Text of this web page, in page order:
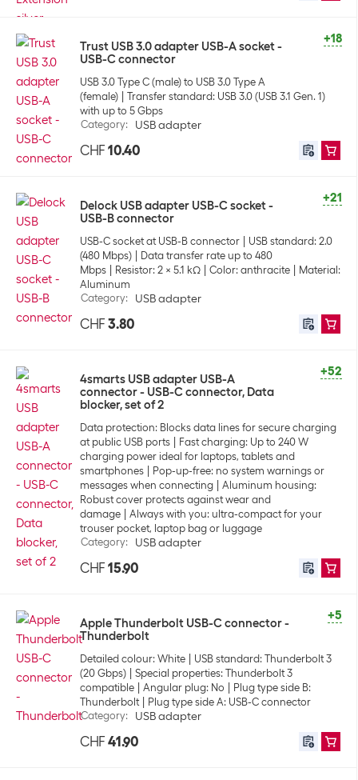
+18
Trust USB 3.0 adapter USB-A socket -
USB-C connector
USB 3.0 Type C (male) to USB 3.0 Type A
(female)
Transfer standard: USB 3.0 (USB 3.1 Gen. 1)
with up to 5 Gbps
Category: USB adapter
CHF 10.40
+21
Delock USB adapter USB-C socket -
USB-B connector
USB-C socket at USB-B connector
USB standard: 2.0
(480 Mbps)
Data transfer rate up to 480
Mbps
Resistor: 2 x 5.1 kΩ Color: anthracite
Material:
Aluminum
Category: USB adapter
CHF 3.80
+52
4smarts USB adapter USB-A
connector - USB-C connector, Data
blocker, set of 2
Data protection: Blocks data lines for secure charging
at public USB ports
Fast charging: Up to 240 W
charging power ideal for laptops, tablets and
smartphones
Pop-up-free: no system warnings or
messages when connecting
Aluminum housing:
Robust cover protects against wear and
damage
Always with you: ultra-compact for your
trouser pocket, laptop bag or luggage
Category: USB adapter
CHF 15.90
+5
Apple Thunderbolt USB-C connector -
Thunderbolt
Detailed colour: White
USB standard: Thunderbolt 3
(20 Gbps)
Special properties: Thunderbolt 3
compatible
Angular plug: No
Plug type side B:
Thunderbolt
Plug type side A: USB-C connector
Category: USB adapter
CHF 41.90